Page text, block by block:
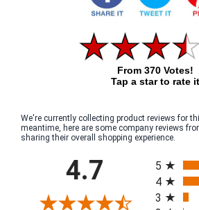
From 370 Votes!
Tap a star to rate it
We're currently collecting product reviews for
meantime, here are some company reviews
sharing their overall shopping experience.
4.7
5
4
3